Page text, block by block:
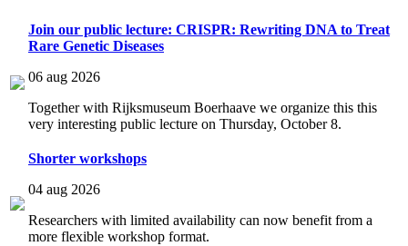
Join our public lecture: CRISPR: Rewriting DNA to Treat
Rare Genetic Diseases
06 aug 2026
Together with Rijksmuseum Boerhaave we organize this this
very interesting public lecture on Thursday, October 8.
Shorter workshops
04 aug 2026
Researchers with limited availability can now benefit from a
more flexible workshop format.